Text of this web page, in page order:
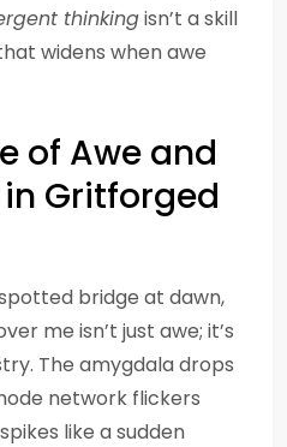
thinkingisn’t a skill
widens when awe
of Awe and
Gritforged
bridge at dawn,
me isn’t just awe; it’s
The amygdala drops
network flickers
like a sudden